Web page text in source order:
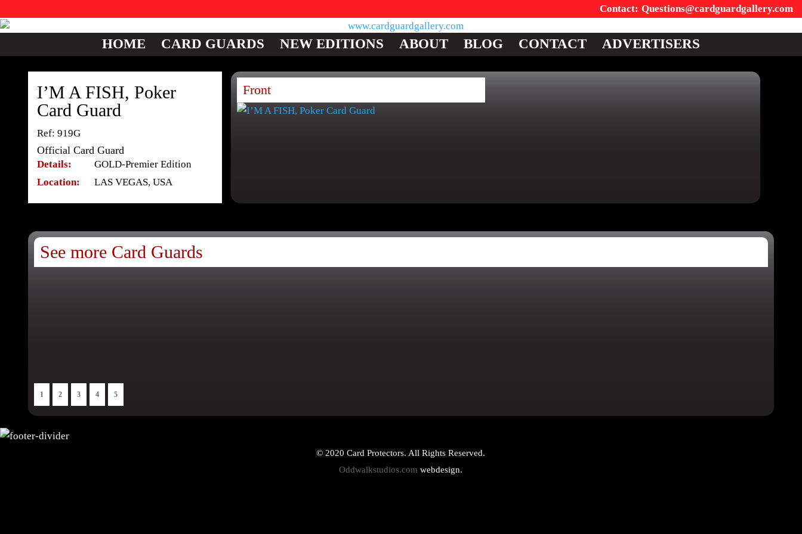
Questions@cardguardgallery.com
HOME CARD GUARDS NEW EDITIONS ABOUT BLOG CONTACT ADVERTISERS
I’M A FISH, Poker
Card Guard
Ref: 919G
Official Card Guard
Details:
GOLD-Premier Edition
Location:
LAS VEGAS, USA
Front
See more Card Guards
1 2 3 4 5
© 2020 Card Protectors. All Rights Reserved.
Oddwalkstudios.com webdesign.